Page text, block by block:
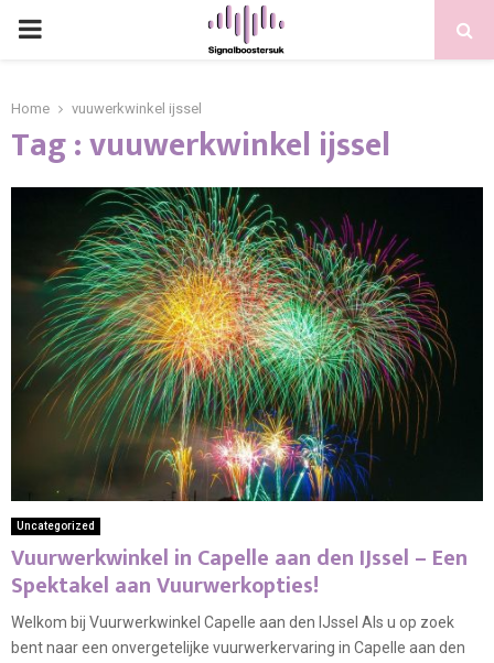
PRIMARY
Home vuuwerkwinkel ijssel
Tag : vuuwerkwinkel ijssel
Uncategorized
Vuurwerkwinkel in Capelle aan den IJssel – Een
Spektakel aan Vuurwerkopties!
Welkom bij Vuurwerkwinkel Capelle aan den IJssel Als u op zoek
bent naar een onvergetelijke vuurwerkervaring in Capelle aan den